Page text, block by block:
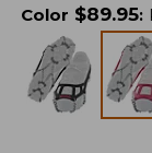
Color $89.95: